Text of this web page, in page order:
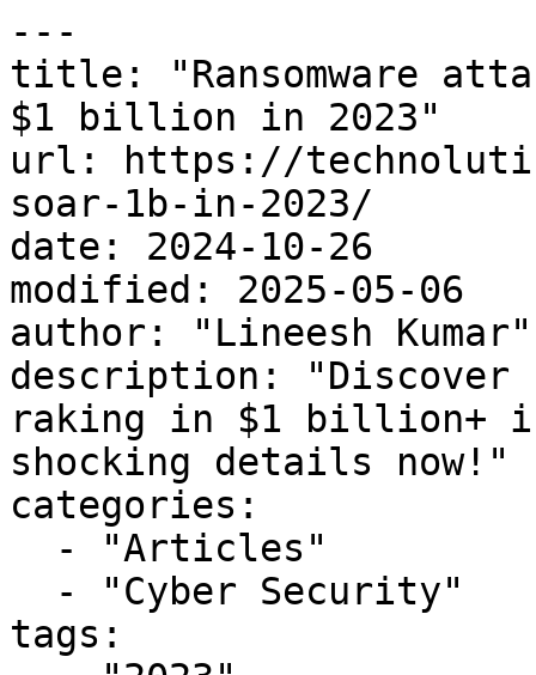
---
title: "Ransomware
$1 billion in 2023"
url: https://
soar-1b-in-2023/
date: 2024-10-26
modified: 2025-05-06
author: "Lineesh Kumar"
description: "Discover
raking in $1 billion+
shocking details now!"
categories:
tags: